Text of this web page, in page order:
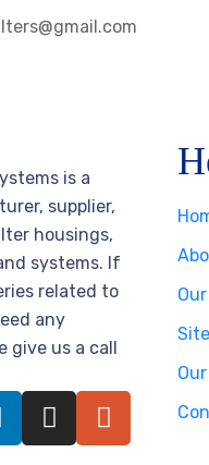
is a
supplier,
housings,
systems. If
related to
any
give us a call